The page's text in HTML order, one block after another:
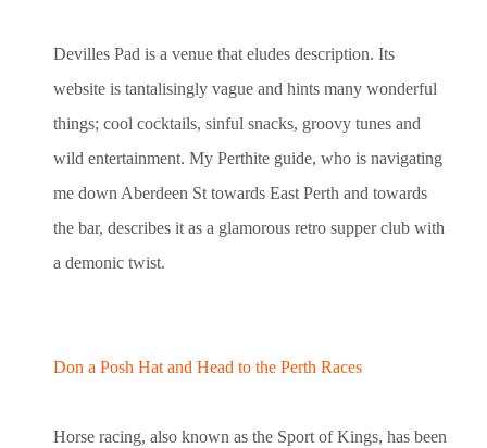
Devilles Pad is a venue that eludes description. Its
website is tantalisingly vague and hints many wonderful
things; cool cocktails, sinful snacks, groovy tunes and
wild entertainment. My Perthite guide, who is navigating
me down Aberdeen St towards East Perth and towards
the bar, describes it as a glamorous retro supper club with
a demonic twist.
Don a Posh Hat and Head to the Perth Races
Horse racing, also known as the Sport of Kings, has been